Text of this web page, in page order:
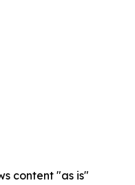
content "as is"